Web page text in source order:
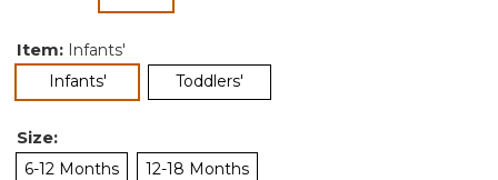
Item: Infants'
Infants'selected Toddlers'
Size:
6-12 Months 12-18 Months